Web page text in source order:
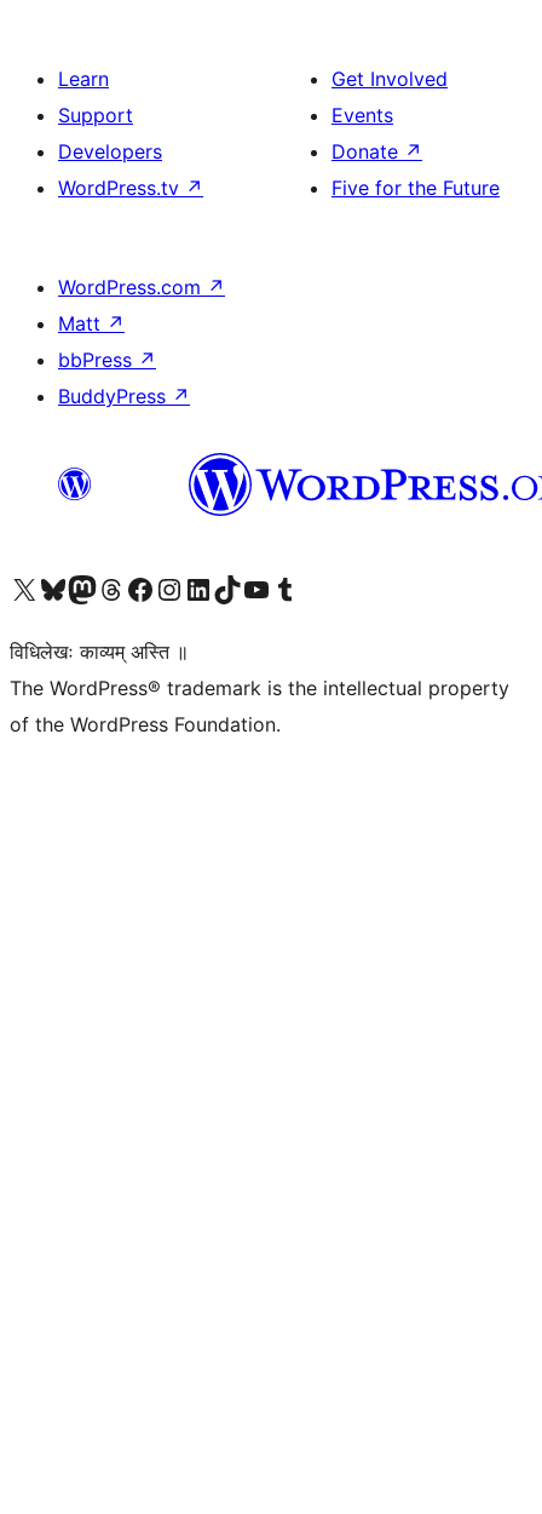
Learn
Support
Developers
WordPress.tv ↗
Get Involved
Events
Donate ↗
Five for the Future
WordPress.com ↗
Matt ↗
bbPress ↗
BuddyPress ↗
Visit our X (formerly Twitter) account
Visit our Bluesky account
Visit our Mastodon account
Visit our Threads account
Visit our Facebook page
Visit our Instagram account
Visit our LinkedIn account
Visit our TikTok account
Visit our YouTube channel
Visit our Tumblr account
विधिलेखः काव्यम् अस्ति ॥
The WordPress® trademark is the intellectual property
of the WordPress Foundation.